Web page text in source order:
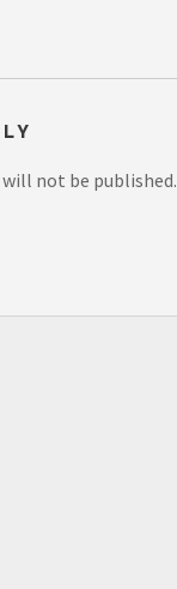
will not be published.